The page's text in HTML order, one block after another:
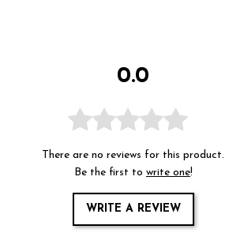
0.0
There are no reviews for this product.
Be the first to write one!
WRITE A REVIEW